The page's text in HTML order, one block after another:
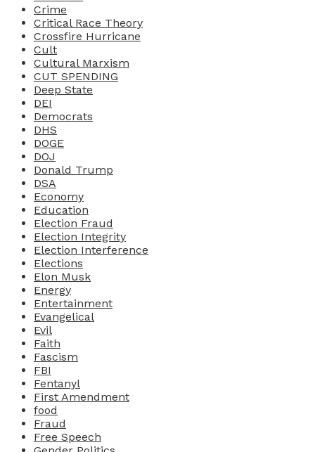
Crime
Critical Race Theory
Crossfire Hurricane
Cult
Cultural Marxism
CUT SPENDING
Deep State
DEI
Democrats
DHS
DOGE
DOJ
Donald Trump
DSA
Economy
Education
Election Fraud
Election Integrity
Election Interference
Elections
Elon Musk
Energy
Entertainment
Evangelical
Evil
Faith
Fascism
FBI
Fentanyl
First Amendment
food
Fraud
Free Speech